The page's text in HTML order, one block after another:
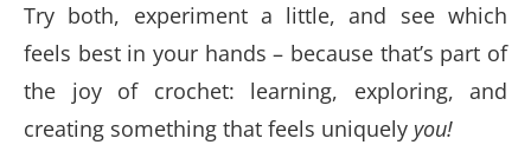
Try both, experiment a little, and see which
feels best in your hands – because that’s part of
the joy of crochet: learning, exploring, and
creating something that feels uniquely you!